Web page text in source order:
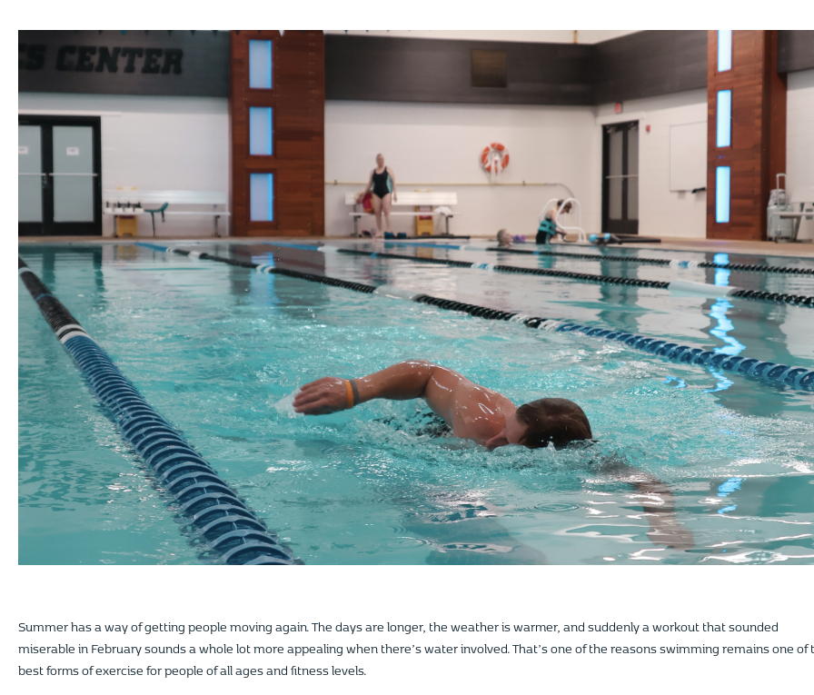
Summer has a way of getting people moving again. The days are longer, the weather is warmer, and suddenly a workout that sounded
miserable in February sounds a whole lot more appealing when there’s water involved. That’s one of the reasons swimming remains one of
best forms of exercise for people of all ages and fitness levels.